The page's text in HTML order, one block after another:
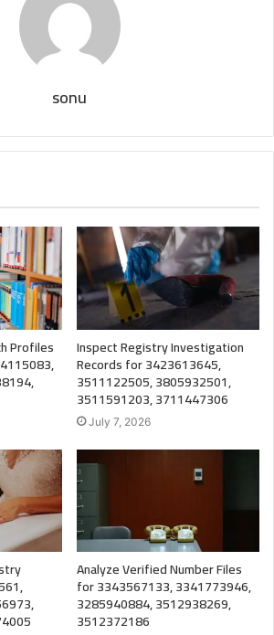
sonu
Profiles Inspect Registry Investigation
Records for 3423613645,
3511122505, 3805932501,
3511591203, 3711447306
July 7, 2026
Analyze Verified Number Files
for 3343567133, 3341773946,
3285940884, 3512938269,
3512372186